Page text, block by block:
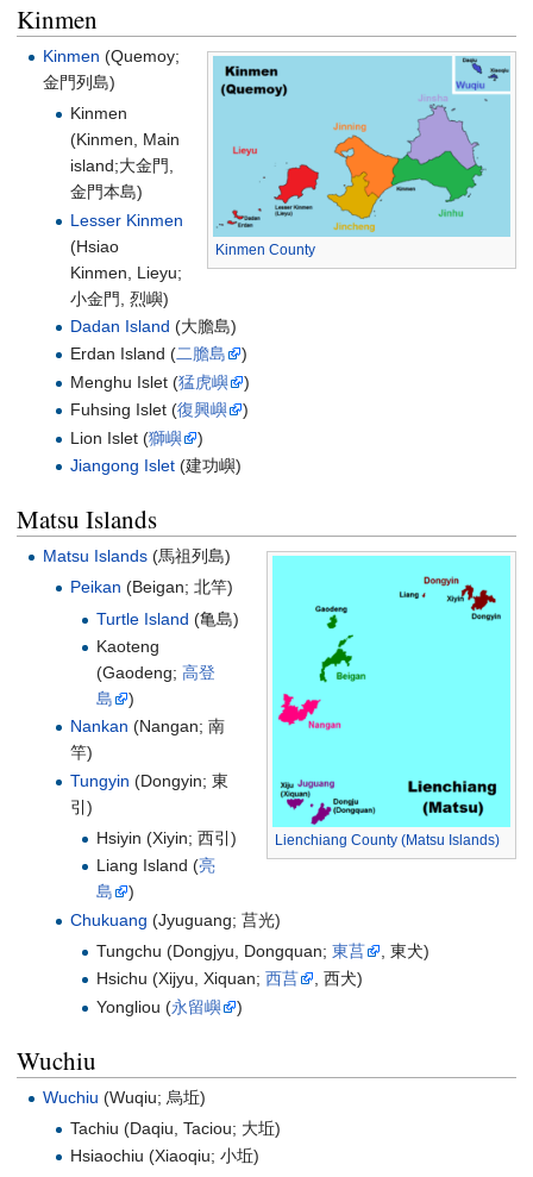
Kinmen
Kinmen County
Kinmen (Quemoy;
金門列島)
Kinmen
(Kinmen, Main
island;大金門,
金門本島)
Lesser Kinmen
(Hsiao
Kinmen, Lieyu;
小金門, 烈嶼)
Dadan Island (大膽島)
Erdan Island (二膽島
)
Menghu Islet (猛虎嶼
)
Fuhsing Islet (復興嶼
)
Lion Islet (獅嶼
)
Jiangong Islet(建功嶼)
Matsu Islands
Lienchiang County (Matsu Islands)
Matsu Islands (馬祖列島)
Peikan (Beigan; 北竿)
Turtle Island (亀島)
Kaoteng
(Gaodeng;高登
島
)
Nankan (Nangan; 南
竿)
Tungyin (Dongyin; 東
引 )
Hsiyin (Xiyin;西引)
Liang Island (亮
島
)
Chukuang (Jyuguang; 莒光)
Tungchu (Dongjyu, Dongquan;東莒
, 東犬)
Hsichu (Xijyu, Xiquan;西莒
, 西犬)
Yongliou (永留嶼 )
Wuchiu
Wuchiu (Wuqiu; 烏坵)
Tachiu (Daqiu, Taciou; 大坵)
Hsiaochiu (Xiaoqiu; 小坵)